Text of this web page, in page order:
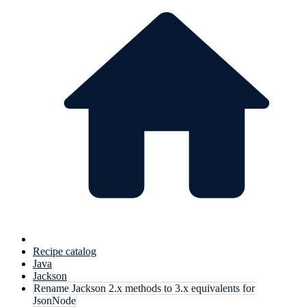
Recipe catalog
Java
Jackson
Rename Jackson 2.x methods to 3.x equivalents for
JsonNode